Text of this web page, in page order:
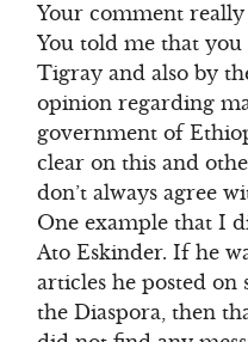
Your comment
You told me that
Tigray and also by
opinion regarding
government of
clear on this and
don’t always agree
One example that I
Ato Eskinder. If he
articles he posted on
the Diaspora, then